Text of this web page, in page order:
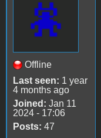
Offline
Last seen: 1 year
4 months ago
Joined: Jan 11
2024 - 17:06
Posts: 47